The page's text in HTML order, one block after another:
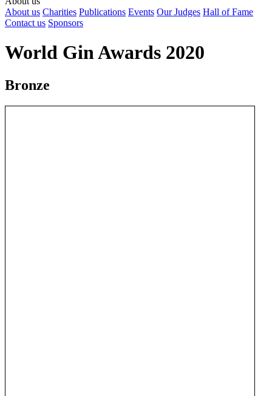
About us Charities Publications Events Our Judges Hall of Fame
Contact us Sponsors
World Gin Awards 2020
Bronze